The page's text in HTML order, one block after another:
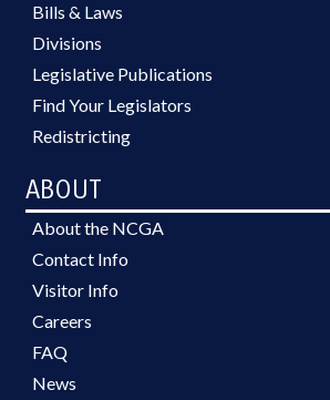
Bills & Laws
Divisions
Legislative Publications
Find Your Legislators
Redistricting
ABOUT
About the NCGA
Contact Info
Visitor Info
Careers
FAQ
News